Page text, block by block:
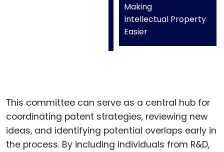
Making
Intellectual Property
Easier
This committee can serve as a central hub for
coordinating patent strategies, reviewing new
ideas, and identifying potential overlaps early in
the process. By including individuals from R&D,